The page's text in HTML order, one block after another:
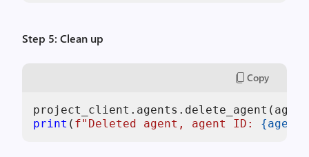
Step 5: Clean up
Copy
print ( f"Deleted agent, agent ID: {agent.